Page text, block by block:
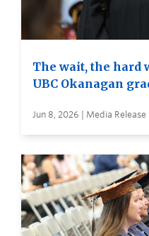
The wait, the hard
UBC Okanagan
Jun 8, 2026 | Media Release